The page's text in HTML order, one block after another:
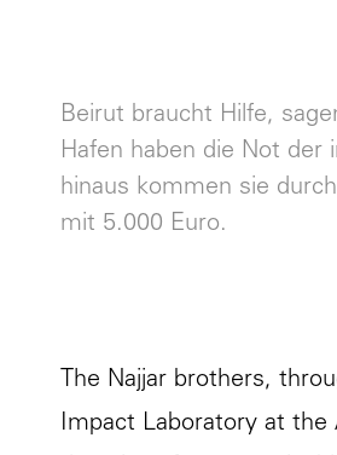
Beirut braucht Hilfe,
Hafen haben die Not der
hinaus kommen sie
mit 5.000 Euro.
The Najjar brothers,
Impact Laboratory at the